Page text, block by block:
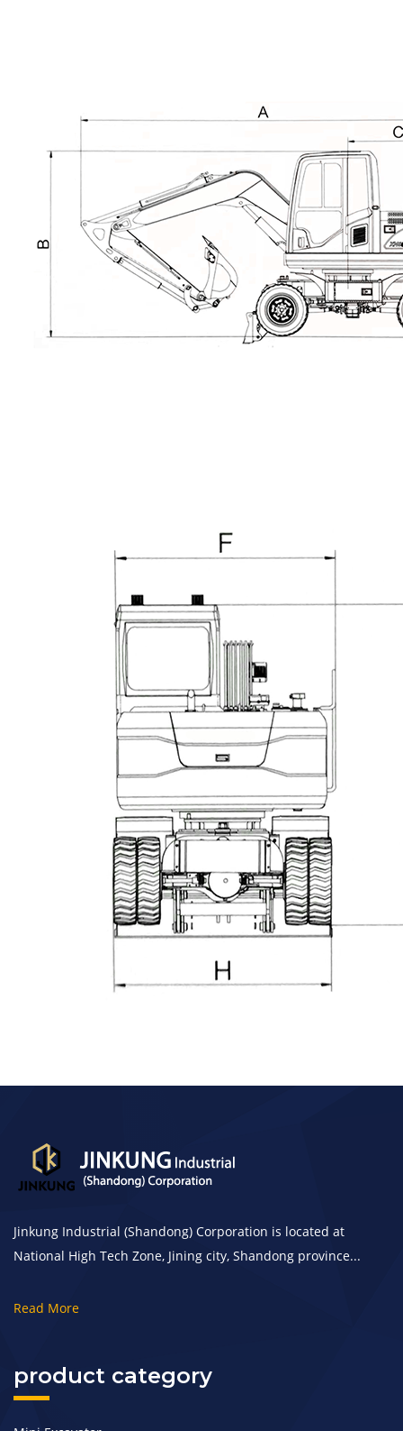
Jinkung Industrial (Shandong) Corporation is located at
National High Tech Zone, Jining city, Shandong province...
Read More
product category